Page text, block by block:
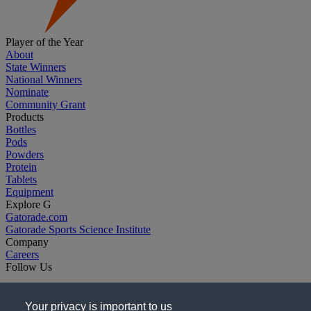
Your privacy is important to us
Player of the Year
About
State Winners
National Winners
Nominate
Community Grant
Products
Bottles
Pods
Powders
Protein
Tablets
Equipment
Explore G
Gatorade.com
Gatorade Sports Science Institute
Company
Careers
Follow Us